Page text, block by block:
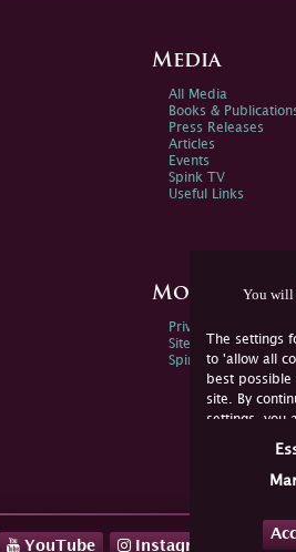
You will
The settings
to 'allow all
best possible
site. By
settings, you
not consent,
Media
All Media
Books &
Press Releases
Articles
Events
Spink TV
Useful Links
More
Privacy Policy
Sitemap
Spink Environmental
YouTube Instagram